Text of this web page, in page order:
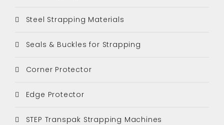
Steel Strapping Materials
Seals & Buckles for Strapping
Corner Protector
Edge Protector
STEP Transpak Strapping Machines